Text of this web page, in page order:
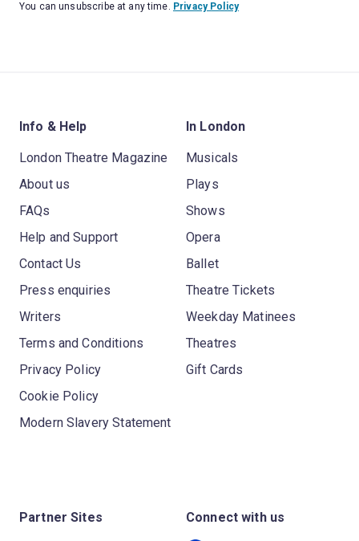
You can unsubscribe at any time. Privacy Policy
Info & Help
London Theatre Magazine
About us
FAQs
Help and Support
Contact Us
Press enquiries
Writers
Terms and Conditions
Privacy Policy
Cookie Policy
Modern Slavery Statement
In London
Musicals
Plays
Shows
Opera
Ballet
Theatre Tickets
Weekday Matinees
Theatres
Gift Cards
Partner Sites Connect with us